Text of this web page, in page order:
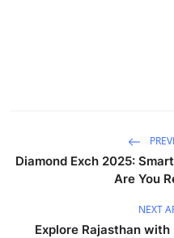
Diamond Exch 2025:
Are You
NEXT
Explore Rajasthan